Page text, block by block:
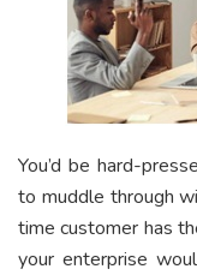
You’d be hard-
to muddle through
time customer has
your enterprise